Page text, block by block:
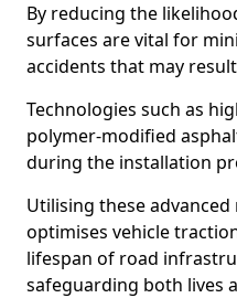
By reducing the
surfaces are vital for
accidents that may
Technologies such as
polymer-modified
during the installation
Utilising these
optimises vehicle
lifespan of road
safeguarding both lives